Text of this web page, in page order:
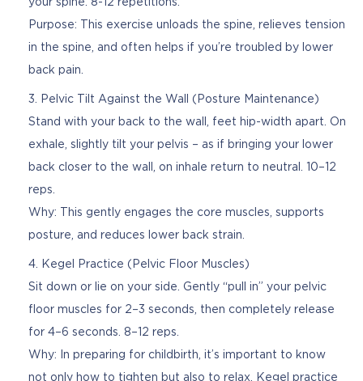
your spine. 8-12 repetitions.
Purpose: This exercise unloads the spine, relieves tension
in the spine, and often helps if you’re troubled by lower
back pain.
Pelvic Tilt Against the Wall (Posture Maintenance)
Stand with your back to the wall, feet hip-width apart. On
exhale, slightly tilt your pelvis – as if bringing your lower
back closer to the wall, on inhale return to neutral. 10–12
reps.
Why: This gently engages the core muscles, supports
posture, and reduces lower back strain.
Kegel Practice (Pelvic Floor Muscles)
Sit down or lie on your side. Gently “pull in” your pelvic
floor muscles for 2–3 seconds, then completely release
for 4–6 seconds. 8–12 reps.
Why: In preparing for childbirth, it’s important to know
not only how to tighten but also to relax. Kegel practice